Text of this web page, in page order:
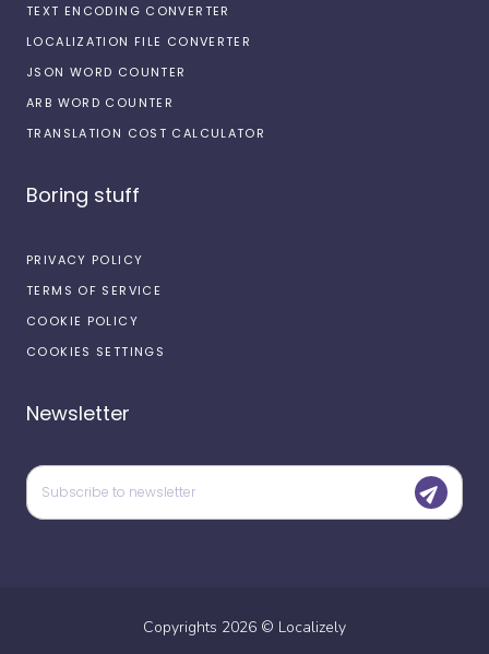
TEXT ENCODING CONVERTER
LOCALIZATION FILE CONVERTER
JSON WORD COUNTER
ARB WORD COUNTER
TRANSLATION COST CALCULATOR
Boring stuff
PRIVACY POLICY
TERMS OF SERVICE
COOKIE POLICY
COOKIES SETTINGS
Newsletter
Copyrights 2026 © Localizely